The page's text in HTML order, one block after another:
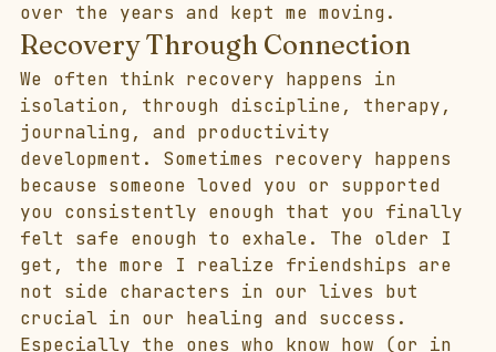
over the years and kept me moving.
Recovery Through Connection
We often think recovery happens in
isolation, through discipline, therapy,
journaling, and productivity
development. Sometimes recovery happens
because someone loved you or supported
you consistently enough that you finally
felt safe enough to exhale. The older I
get, the more I realize friendships are
not side characters in our lives but
crucial in our healing and success.
Especially the ones who know how (or in